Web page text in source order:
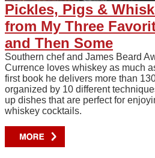
Pickles, Pigs &
from My Three
and Then Some
Southern chef and James Beard
Currence loves whiskey as much
first book he delivers more than
organized by 10 different
up dishes that are perfect for
whiskey cocktails.